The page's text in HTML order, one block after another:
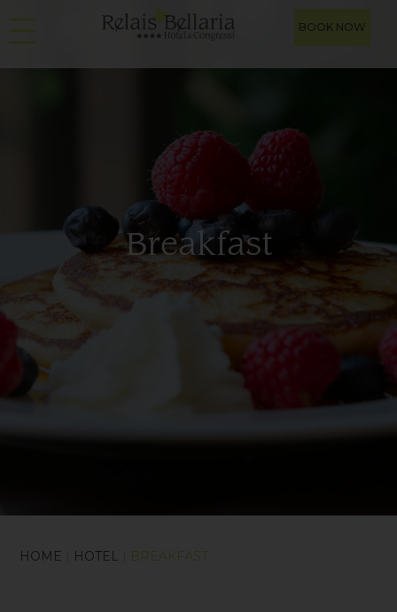
BOOK NOW
Breakfast
HOME | HOTEL | BREAKFAST